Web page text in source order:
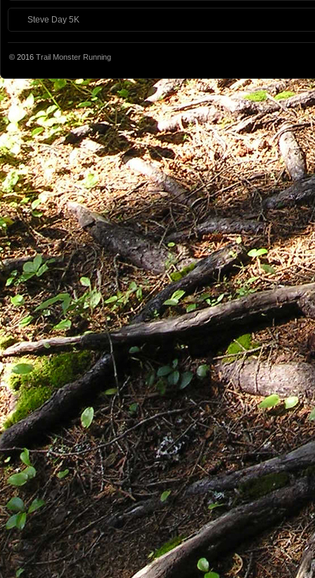
Steve Day 5K
© 2016 Trail Monster Running